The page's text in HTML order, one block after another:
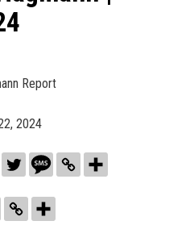
Report
2024